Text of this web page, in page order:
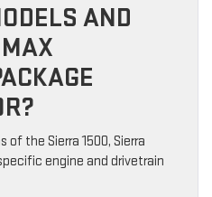
AND
the Sierra 1500, Sierra
engine and drivetrain